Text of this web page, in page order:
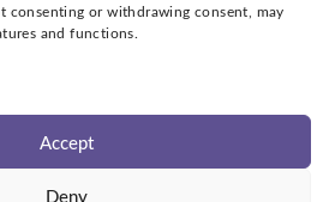
consenting or withdrawing consent, may
and functions.
Accept
Deny